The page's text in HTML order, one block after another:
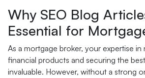
Why SEO Blog
Essential for
As a mortgage broker, your expertise
financial products and securing the
invaluable. However, without a strong